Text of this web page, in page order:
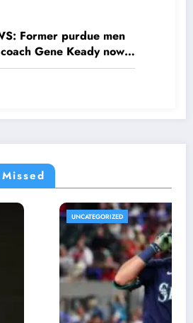
Former purdue men
Gene Keady now
sent a message to
coach Matt